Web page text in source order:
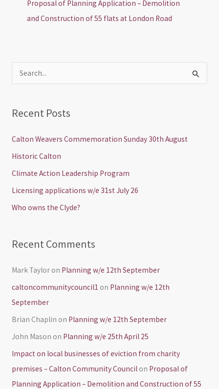
Proposal of Planning Application – Demolition
and Construction of 55 flats at London Road
c
h
:
Recent Posts
Calton Weavers Commemoration Sunday 30th August
Historic Calton
Climate Action Leadership Program
Licensing applications w/e 31st July 26
Who owns the Clyde?
Recent Comments
Mark Tayloron Planning w/e 12th September
caltoncommunitycouncil1 on Planning w/e 12th
September
Brian Chaplin on Planning w/e 12th September
John Mason on Planning w/e 25th April 25
Impact on local businesses of eviction from charity
premises – Calton Community Councilon Proposal of
Planning Application – Demolition and Construction of 55